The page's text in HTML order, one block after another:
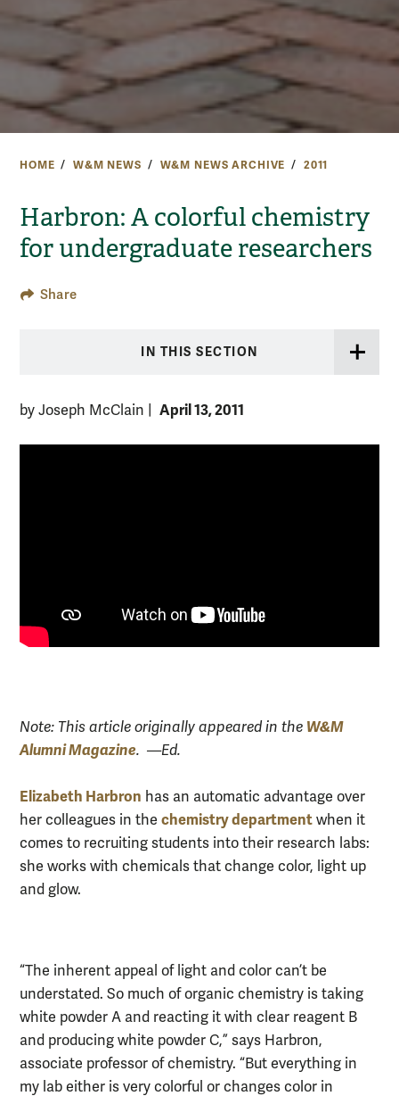
HOME W&M NEWS W&M NEWS ARCHIVE 2011
Harbron: A colorful chemistry
for undergraduate researchers
Share
IN THIS SECTION
by Joseph McClain April 13, 2011
Note: This article originally appeared in the W&M
Alumni Magazine. —Ed.
Elizabeth Harbron has an automatic advantage over
her colleagues in the chemistry department when it
comes to recruiting students into their research labs:
she works with chemicals that change color, light up
and glow.
“The inherent appeal of light and color can’t be
understated. So much of organic chemistry is taking
white powder A and reacting it with clear reagent B
and producing white powder C,” says Harbron,
associate professor of chemistry. “But everything in
my lab either is very colorful or changes color in